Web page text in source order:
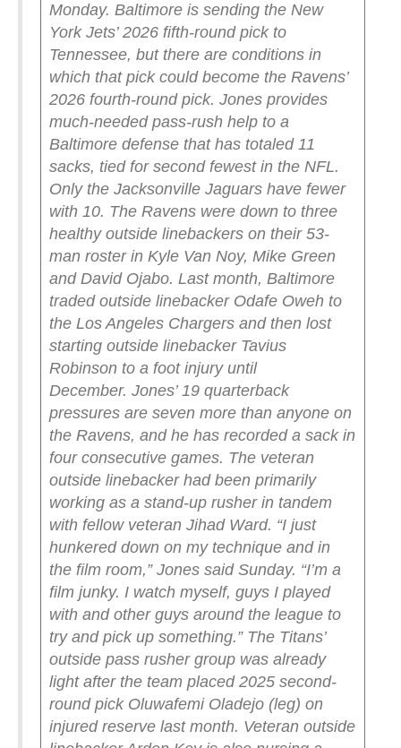
Monday. Baltimore is sending the New
York Jets’ 2026 fifth-round pick to
Tennessee, but there are conditions in
which that pick could become the Ravens’
2026 fourth-round pick. Jones provides
much-needed pass-rush help to a
Baltimore defense that has totaled 11
sacks, tied for second fewest in the NFL.
Only the Jacksonville Jaguars have fewer
with 10. The Ravens were down to three
healthy outside linebackers on their 53-
man roster in Kyle Van Noy, Mike Green
and David Ojabo. Last month, Baltimore
traded outside linebacker Odafe Oweh to
the Los Angeles Chargers and then lost
starting outside linebacker Tavius
Robinson to a foot injury until
December. Jones’ 19 quarterback
pressures are seven more than anyone on
the Ravens, and he has recorded a sack in
four consecutive games. The veteran
outside linebacker had been primarily
working as a stand-up rusher in tandem
with fellow veteran Jihad Ward. “I just
hunkered down on my technique and in
the film room,” Jones said Sunday. “I’m a
film junky. I watch myself, guys I played
with and other guys around the league to
try and pick up something.” The Titans’
outside pass rusher group was already
light after the team placed 2025 second-
round pick Oluwafemi Oladejo (leg) on
injured reserve last month. Veteran outside